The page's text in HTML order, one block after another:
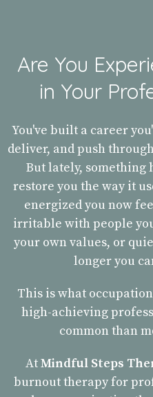
Are You
in Your
You've built a career
deliver, and push
But lately, something
restore you the way it
energized you now
irritable with people
your own values, or
longer you
This is what
high-achieving
common than
AtMindful Steps
burnout therapy for